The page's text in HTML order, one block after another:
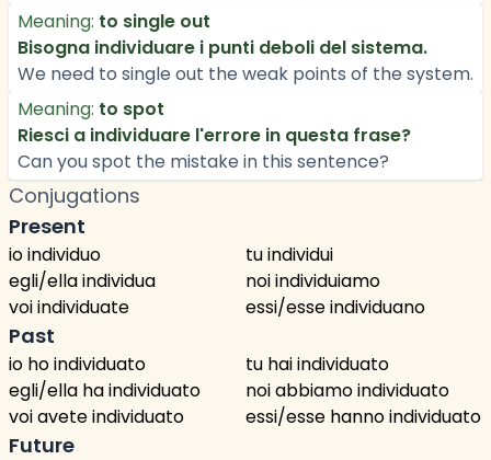
Meaning: to single out
Bisogna individuare i punti deboli del sistema.
We need to single out the weak points of the system.
Meaning: to spot
Riesci a individuare l'errore in questa frase?
Can you spot the mistake in this sentence?
Conjugations
Present
io individuo
tu individui
egli/ella individua
noi individuiamo
voi individuate
essi/esse individuano
Past
io ho individuato
tu hai individuato
egli/ella ha individuato
noi abbiamo individuato
voi avete individuato
essi/esse hanno individuato
Future